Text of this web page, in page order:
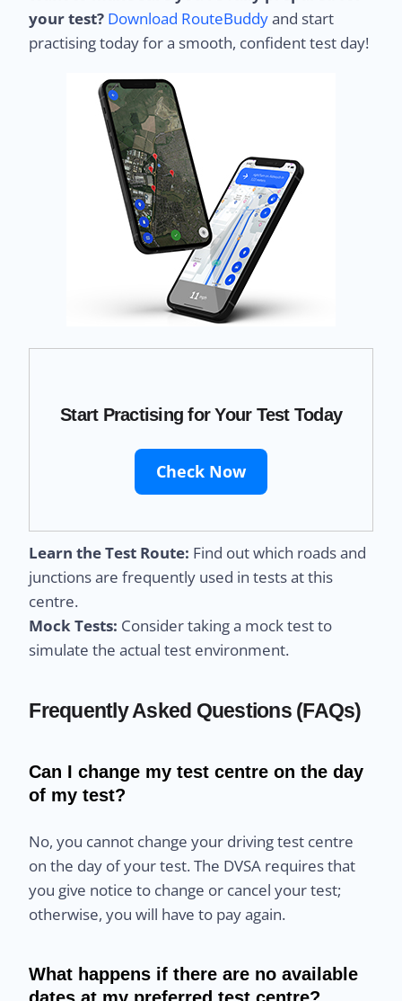
your test? Download RouteBuddyand start
practising today for a smooth, confident test day!
Start Practising for Your Test Today
Check Now
Learn the Test Route: Find out which roads and
junctions are frequently used in tests at this
centre.
Mock Tests: Consider taking a mock test to
simulate the actual test environment.
Frequently Asked Questions (FAQs)
Can I change my test centre on the day
of my test?
No, you cannot change your driving test centre
on the day of your test. The DVSA requires that
you give notice to change or cancel your test;
otherwise, you will have to pay again.
What happens if there are no available